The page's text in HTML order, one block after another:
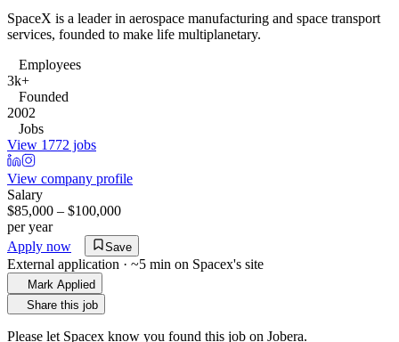
SpaceX is a leader in aerospace manufacturing and space transport
services, founded to make life multiplanetary.
Employees
3k+
Founded
2002
Jobs
View 1772 jobs
View company profile
Salary
$85,000 – $100,000
per year
Apply now
Save
External application · ~5 min on Spacex's site
Mark Applied
Share this job
Please let Spacex know you found this job on Jobera.